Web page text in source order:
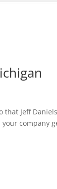
that Jeff
company